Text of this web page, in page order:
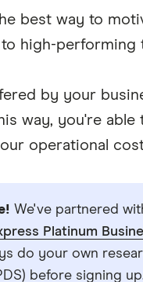
best way to
high-performing
by your
way, you're
operational
We've partnered
Platinum
do your own
before signing